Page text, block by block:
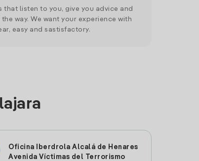
that listen to you, give you advice and
way. We want your experience with
easy and sastisfactory.
Oficina Iberdrola Alcalá de Henares
Avenida Víctimas del Terrorismo